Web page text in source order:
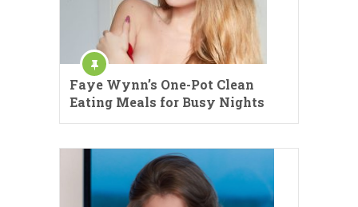
Faye Wynn’s One-Pot Clean
Eating Meals for Busy Nights